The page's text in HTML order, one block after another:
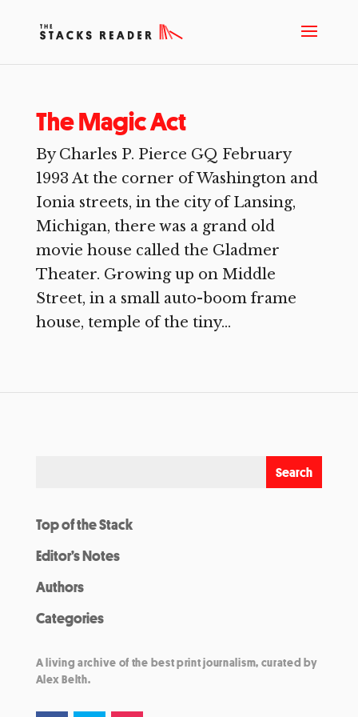
The Magic Act
By Charles P. Pierce GQ February
1993 At the corner of Washington and
Ionia streets, in the city of Lansing,
Michigan, there was a grand old
movie house called the Gladmer
Theater. Growing up on Middle
Street, in a small auto-boom frame
house, temple of the tiny...
Top of the Stack
Editor’s Notes
Authors
Categories
A living archive of the best print journalism, curated by
Alex Belth.